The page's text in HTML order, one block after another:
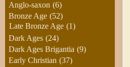
Anglo-saxon (6)
Bronze Age (52)
Late Bronze Age (1)
Dark Ages (24)
Dark Ages Brigantia (9)
Early Christian (37)